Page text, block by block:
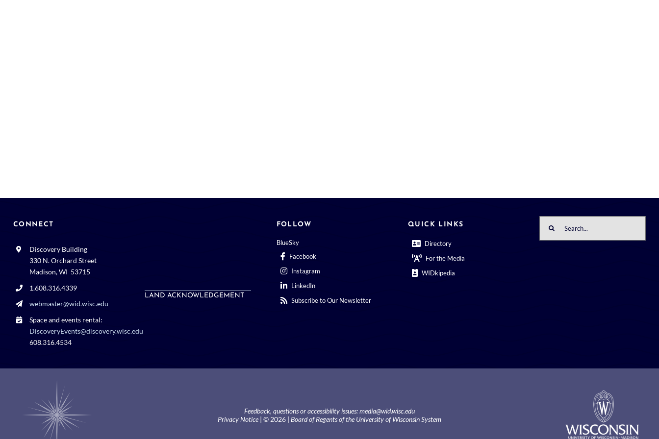
CONNECT
Discovery Building
330 N. Orchard Street
Madison, WI 53715
1.608.316.4339
webmaster@wid.wisc.edu
Space and events rental:
DiscoveryEvents@discovery.wisc.edu
608.316.4534
LAND ACKNOWLEDGEMENT
FOLLOW
BlueSky
Facebook
Instagram
LinkedIn
Subscribe to Our Newsletter
QUICK LINKS
Directory
For the Media
WIDkipedia
for:
Feedback, questions or accessibility issues:media@wid.wisc.edu
Privacy Notice| © 2026 | Board of Regents of the University of Wisconsin System